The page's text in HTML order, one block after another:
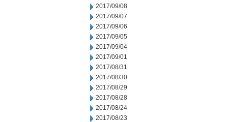
2017/09/08
2017/09/07
2017/09/06
2017/09/05
2017/09/04
2017/09/01
2017/08/31
2017/08/30
2017/08/29
2017/08/28
2017/08/24
2017/08/23